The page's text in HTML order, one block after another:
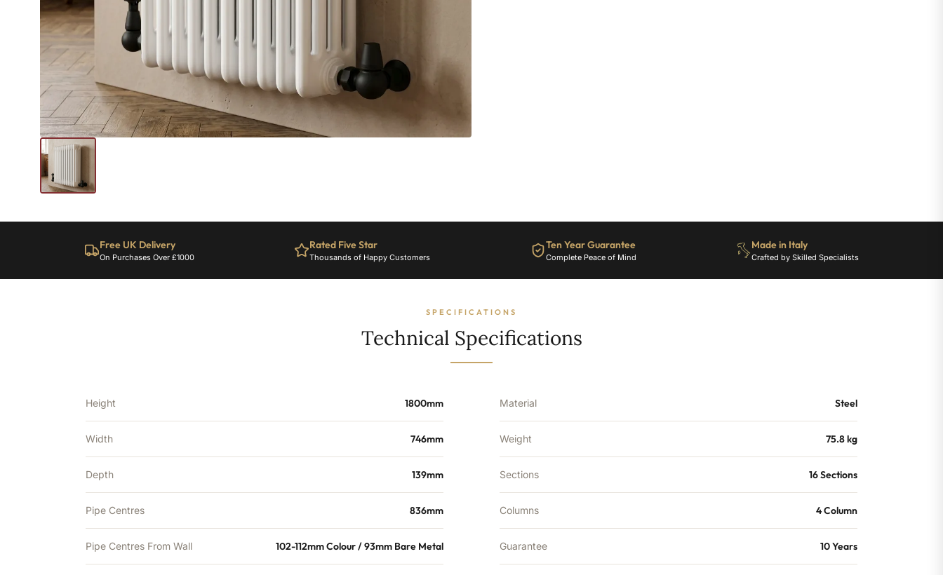
Free UK Delivery
On Purchases Over £1000
Rated Five Star
Thousands of Happy Customers
Ten Year Guarantee
Complete Peace of Mind
Made in Italy
Crafted by Skilled Specialists
SPECIFICATIONS
Technical Specifications
Height 1800mm
Width 746mm
Depth 139mm
Pipe Centres 836mm
Pipe Centres From Wall 102-112mm Colour / 93mm Bare Metal
Material Steel
Weight 75.8 kg
Sections 16 Sections
Columns 4 Column
Guarantee 10 Years